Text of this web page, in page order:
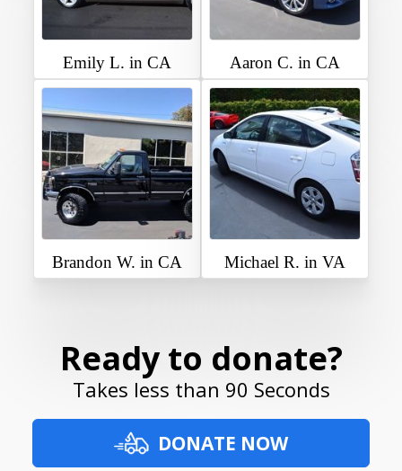
Emily L. in CA Aaron C. in CA
Brandon W. in CA Michael R. in VA
Ready to donate?
Takes less than 90 Seconds
DONATE NOW